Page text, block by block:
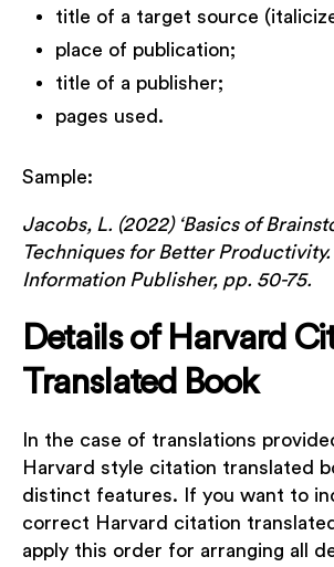
title of a target source
place of publication;
title of a publisher;
pages used.
Sample:
Jacobs, L. (2022) ‘Basics of
Techniques for Better
Information Publisher, pp. 50-75.
Details of Harvard
Translated Book
In the case of translations
Harvard style citation translated
distinct features. If you want to
correct Harvard citation
apply this order for arranging all